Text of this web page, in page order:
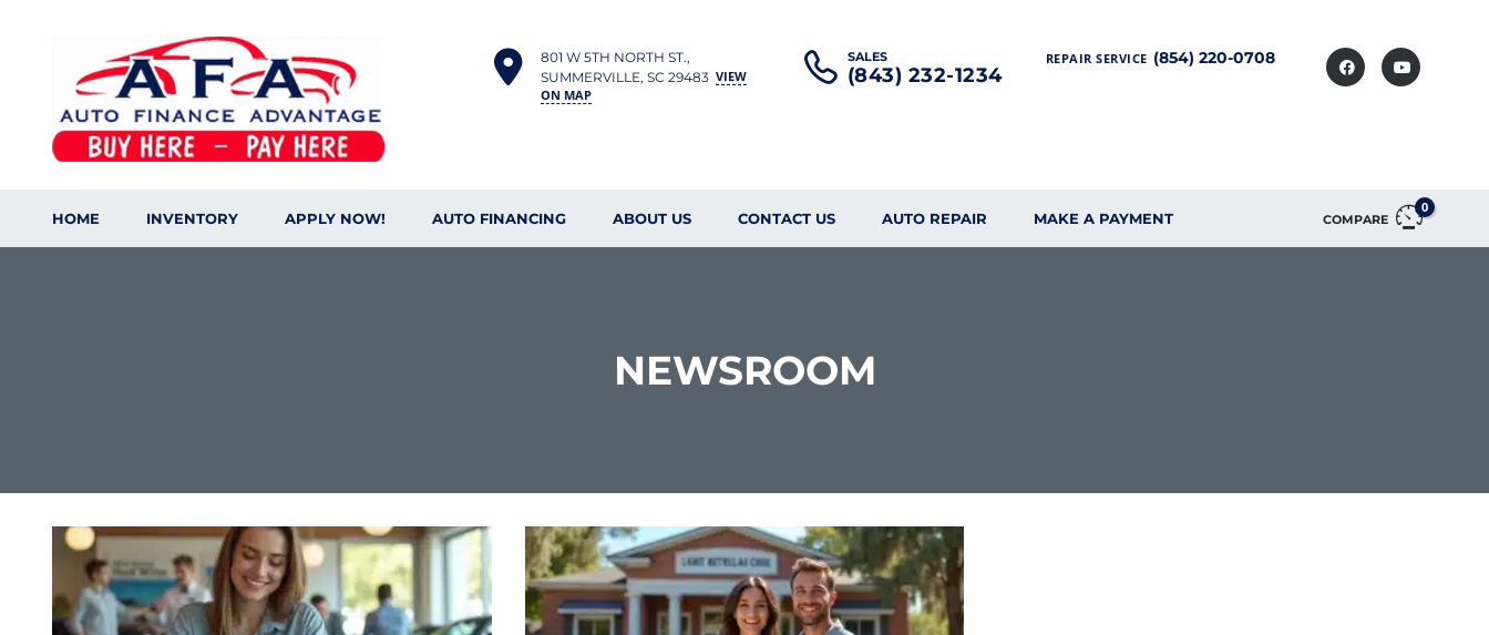
REPAIR SERVICE (854) 220-0708
SALES
(843) 232-1234
801 W 5TH NORTH ST.,
SUMMERVILLE, SC 29483 VIEW
ON MAP
COMPARE
0
HOME INVENTORY APPLY NOW! AUTO FINANCING ABOUT US CONTACT US AUTO REPAIR MAKE A PAYMENT
NEWSROOM